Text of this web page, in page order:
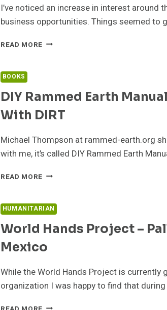
I’ve noticed an increase in interest around
business opportunities. Things seemed to
READ MORE THE
BUSINESS
BOOKS
DIY Rammed Earth
With DIRT
Michael Thompson at rammed-earth.org
with me, it’s called DIY Rammed Earth
READ MORE DIY
MANUAL,
HOW
TO
WITH
HUMANITARIAN
World Hands Project –
Mexico
While the World Hands Project is currently
organization I was happy to find that
WORLD